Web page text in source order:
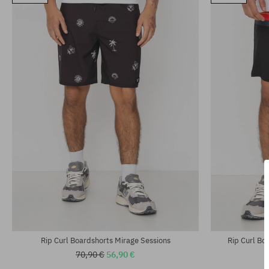
universal size
Rip Curl Boardshorts Mirage Sessions
70,90 € 56,90 €
Rip Curl